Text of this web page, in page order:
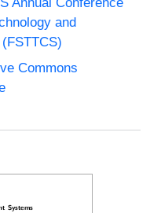
and
Commons